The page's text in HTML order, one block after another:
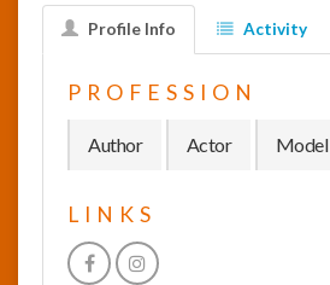
Profile Info Activity
PROFESSION
Author Actor Model
LINKS